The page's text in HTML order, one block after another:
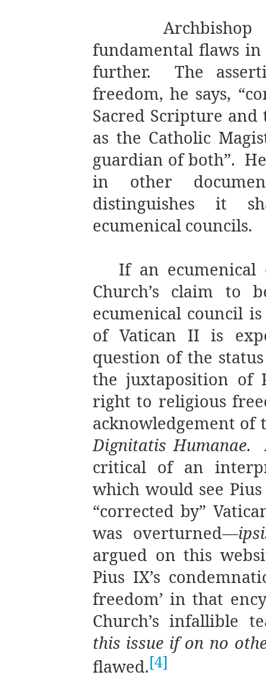
fundamental flaws
further.
The
freedom, he says,
Sacred Scripture
as the Catholic
guardian of both”.
in other
distinguishes it
ecumenical councils.
If an
Church’s claim to
ecumenical council
of Vatican II is
question of the
the juxtaposition of
right to religious
acknowledgement of
Dignitatis Humanae.
critical of an
which would see
“corrected by”
was overturned—
argued on this
Pius IX’s
freedom’ in that
Church’s infallible
this issue if on no
flawed.[4]